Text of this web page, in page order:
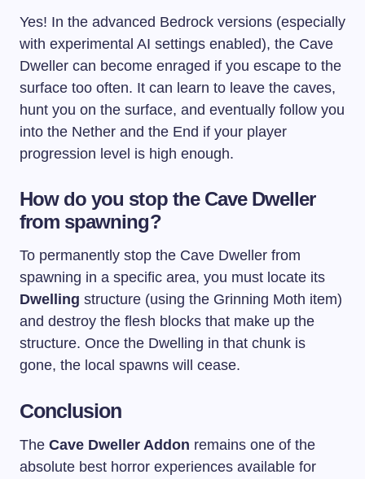
Yes! In the advanced Bedrock versions (especially
with experimental AI settings enabled), the Cave
Dweller can become enraged if you escape to the
surface too often. It can learn to leave the caves,
hunt you on the surface, and eventually follow you
into the Nether and the End if your player
progression level is high enough.
How do you stop the Cave Dweller
from spawning?
To permanently stop the Cave Dweller from
spawning in a specific area, you must locate its
Dwelling structure (using the Grinning Moth item)
and destroy the flesh blocks that make up the
structure. Once the Dwelling in that chunk is
gone, the local spawns will cease.
Conclusion
The Cave Dweller Addon remains one of the
absolute best horror experiences available for